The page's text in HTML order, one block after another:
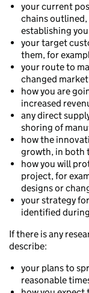
your current
chains
establishing
your target
them, for
your route to
changed
how you are
increased
any direct
shoring of
how the
growth, in both
how you will
project, for
designs or
your strategy
identified
If there is any
describe:
your plans to
reasonable